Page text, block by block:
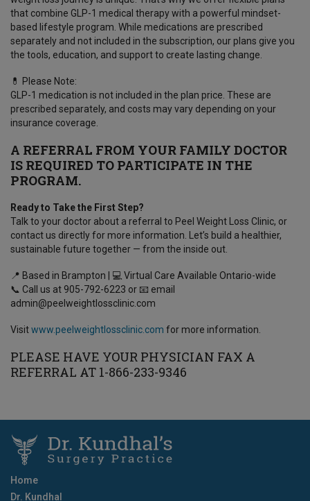
that combine GLP-1 medical therapy with a powerful mindset-
based lifestyle program. While medications are prescribed
separately and not included in the subscription, our plans give you
the tools, education, and support to create lasting change.
💊 Please Note:
GLP-1 medication is not included in the plan price. These are
prescribed separately, and costs may vary depending on your
insurance coverage.
A REFERRAL FROM YOUR FAMILY DOCTOR
IS REQUIRED TO PARTICIPATE IN THE
PROGRAM.
Ready to Take the First Step?
Talk to your doctor about a referral to Peel Weight Loss Clinic, or
contact us directly for more information. Let’s build a healthier,
sustainable future together — from the inside out.
📍 Based in Brampton | 💻 Virtual Care Available Ontario-wide
📞 Call us at 905-792-6223 or 📧 email
admin@peelweightlossclinic.com
Visitwww.peelweightlossclinic.com for more information.
PLEASE HAVE YOUR PHYSICIAN FAX A
REFERRAL AT 1-866-233-9346
Home
Dr. Kundhal